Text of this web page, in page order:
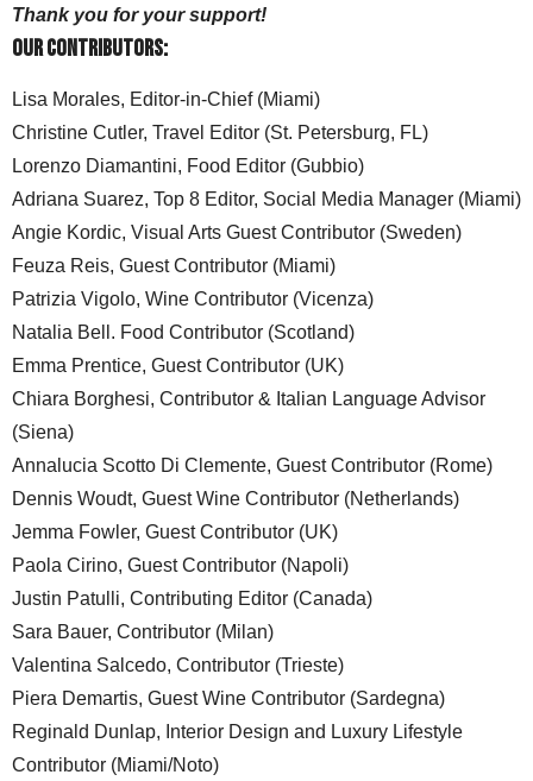
Thank you for your support!
Our Contributors:
Lisa Morales, Editor-in-Chief (Miami)
Christine Cutler, Travel Editor (St. Petersburg, FL)
Lorenzo Diamantini, Food Editor (Gubbio)
Adriana Suarez, Top 8 Editor, Social Media Manager (Miami)
Angie Kordic, Visual Arts Guest Contributor (Sweden)
Feuza Reis, Guest Contributor (Miami)
Patrizia Vigolo, Wine Contributor (Vicenza)
Natalia Bell. Food Contributor (Scotland)
Emma Prentice, Guest Contributor (UK)
Chiara Borghesi, Contributor & Italian Language Advisor
(Siena)
Annalucia Scotto Di Clemente, Guest Contributor (Rome)
Dennis Woudt, Guest Wine Contributor (Netherlands)
Jemma Fowler, Guest Contributor (UK)
Paola Cirino, Guest Contributor (Napoli)
Justin Patulli, Contributing Editor (Canada)
Sara Bauer, Contributor (Milan)
Valentina Salcedo, Contributor (Trieste)
Piera Demartis, Guest Wine Contributor (Sardegna)
Reginald Dunlap, Interior Design and Luxury Lifestyle
Contributor (Miami/Noto)